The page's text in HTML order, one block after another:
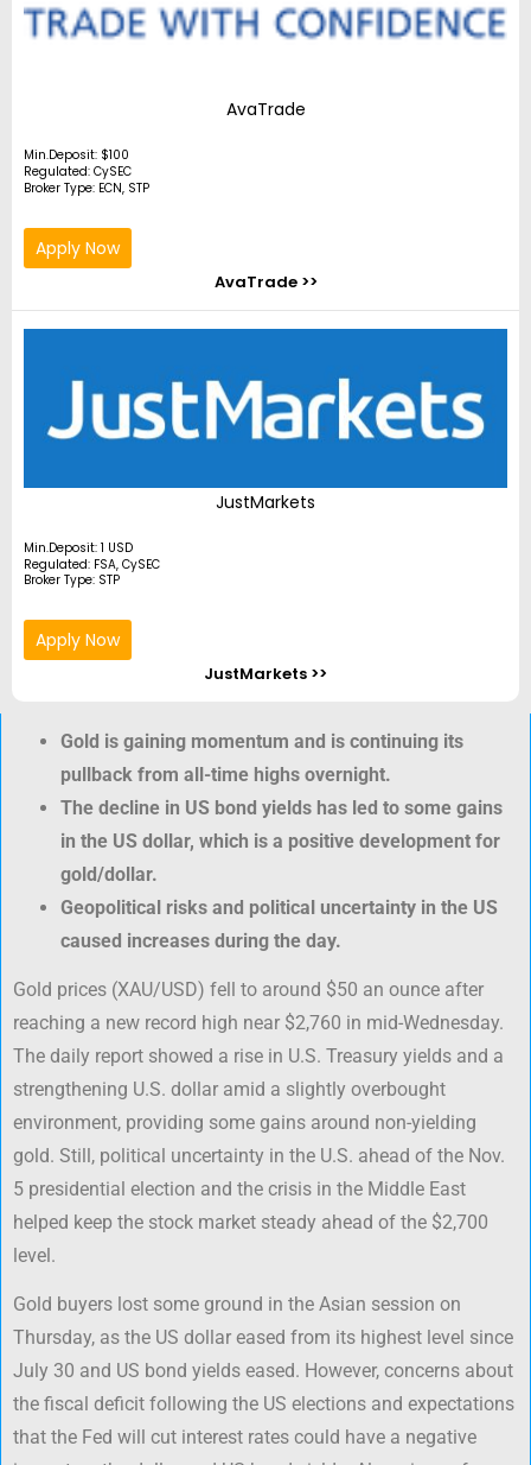
AvaTrade
Min.Deposit: $100
Regulated: CySEC
Broker Type: ECN, STP
Apply Now
AvaTrade >>
JustMarkets
Min.Deposit: 1 USD
Regulated: FSA, CySEC
Broker Type: STP
Apply Now
JustMarkets >>
Gold is gaining momentum and is continuing its
pullback from all-time highs overnight.
The decline in US bond yields has led to some gains
in the US dollar, which is a positive development for
gold/dollar.
Geopolitical risks and political uncertainty in the US
caused increases during the day.
Gold prices (XAU/USD) fell to around $50 an ounce after
reaching a new record high near $2,760 in mid-Wednesday.
The daily report showed a rise in U.S. Treasury yields and a
strengthening U.S. dollar amid a slightly overbought
environment, providing some gains around non-yielding
gold. Still, political uncertainty in the U.S. ahead of the Nov.
5 presidential election and the crisis in the Middle East
helped keep the stock market steady ahead of the $2,700
level.
Gold buyers lost some ground in the Asian session on
Thursday, as the US dollar eased from its highest level since
July 30 and US bond yields eased. However, concerns about
the fiscal deficit following the US elections and expectations
that the Fed will cut interest rates could have a negative